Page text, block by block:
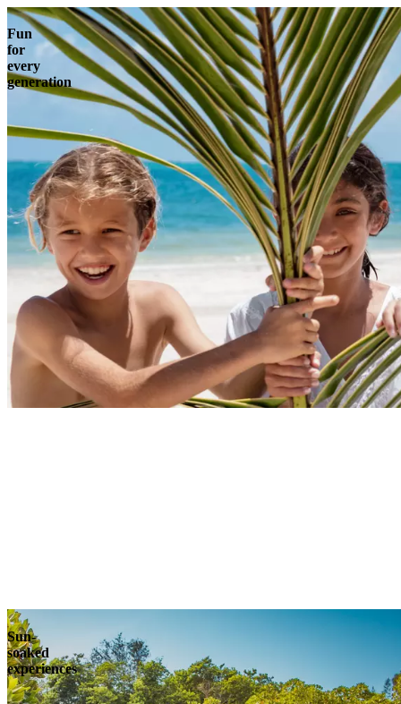
Fun
for
every
generation
Sun-
soaked
experiences